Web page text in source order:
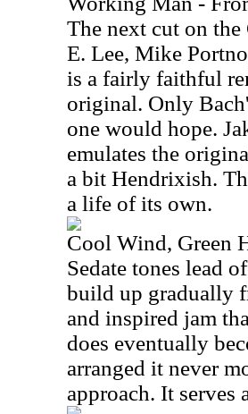
The next cut on
E. Lee, Mike
is a fairly faithful
original. Only
one would hope.
emulates the
a bit Hendrixish.
a life of its own.
Cool Wind, Green
Sedate tones lead
build up gradually
and inspired jam
does eventually
arranged it never
approach. It serves